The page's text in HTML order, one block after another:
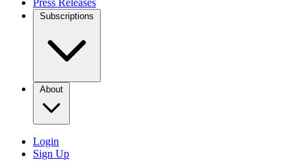
Press Releases
Subscriptions
About
Login
Sign Up